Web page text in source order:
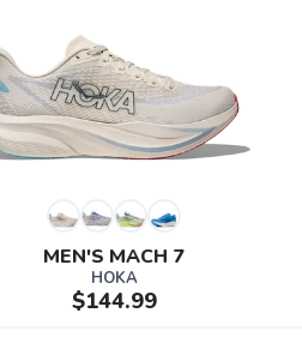
MEN'S MACH 7
HOKA
$144.99